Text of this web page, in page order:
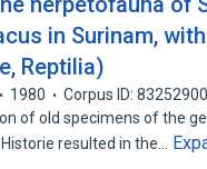
in Surinam,
Reptilia)
1980
Corpus ID: 83252900
of old specimens of the
resulted in the…